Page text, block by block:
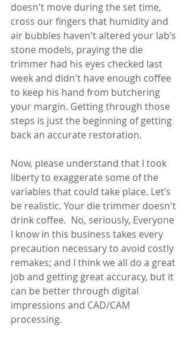
doesn't move during the set time,
cross our fingers that humidity and
air bubbles haven't altered your lab’s
stone models, praying the die
trimmer had his eyes checked last
week and didn't have enough coffee
to keep his hand from butchering
your margin. Getting through those
steps is just the beginning of getting
back an accurate restoration.
Now, please understand that I took
liberty to exaggerate some of the
variables that could take place. Let’s
be realistic. Your die trimmer doesn't
drink coffee.  No, seriously, Everyone
I know in this business takes every
precaution necessary to avoid costly
remakes; and I think we all do a great
job and getting great accuracy, but it
can be better through digital
impressions and CAD/CAM
processing.